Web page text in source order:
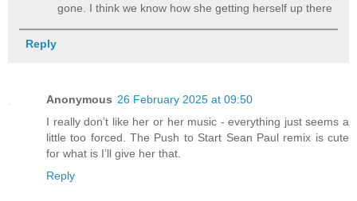
gone. I think we know how she getting herself up there
Reply
Anonymous 26 February 2025 at 09:50
I really don’t like her or her music - everything just seems a
little too forced. The Push to Start Sean Paul remix is cute
for what is I’ll give her that.
Reply